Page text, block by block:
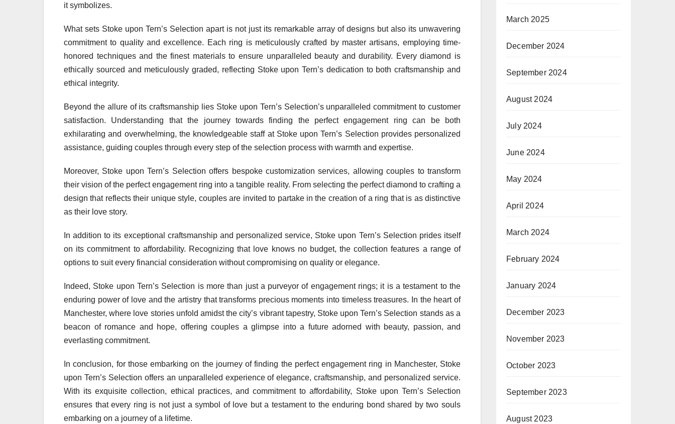
it symbolizes.
What sets Stoke upon Tern’s Selection apart is not just its remarkable array of designs but also its unwavering
commitment to quality and excellence. Each ring is meticulously crafted by master artisans, employing time-
honored techniques and the finest materials to ensure unparalleled beauty and durability. Every diamond is
ethically sourced and meticulously graded, reflecting Stoke upon Tern’s dedication to both craftsmanship and
ethical integrity.
Beyond the allure of its craftsmanship lies Stoke upon Tern’s Selection’s unparalleled commitment to customer
satisfaction. Understanding that the journey towards finding the perfect engagement ring can be both
exhilarating and overwhelming, the knowledgeable staff at Stoke upon Tern’s Selection provides personalized
assistance, guiding couples through every step of the selection process with warmth and expertise.
Moreover, Stoke upon Tern’s Selection offers bespoke customization services, allowing couples to transform
their vision of the perfect engagement ring into a tangible reality. From selecting the perfect diamond to crafting a
design that reflects their unique style, couples are invited to partake in the creation of a ring that is as distinctive
as their love story.
In addition to its exceptional craftsmanship and personalized service, Stoke upon Tern’s Selection prides itself
on its commitment to affordability. Recognizing that love knows no budget, the collection features a range of
options to suit every financial consideration without compromising on quality or elegance.
Indeed, Stoke upon Tern’s Selection is more than just a purveyor of engagement rings; it is a testament to the
enduring power of love and the artistry that transforms precious moments into timeless treasures. In the heart of
Manchester, where love stories unfold amidst the city’s vibrant tapestry, Stoke upon Tern’s Selection stands as a
beacon of romance and hope, offering couples a glimpse into a future adorned with beauty, passion, and
everlasting commitment.
In conclusion, for those embarking on the journey of finding the perfect engagement ring in Manchester, Stoke
upon Tern’s Selection offers an unparalleled experience of elegance, craftsmanship, and personalized service.
With its exquisite collection, ethical practices, and commitment to affordability, Stoke upon Tern’s Selection
ensures that every ring is not just a symbol of love but a testament to the enduring bond shared by two souls
embarking on a journey of a lifetime.
March 2025
December 2024
September 2024
August 2024
July 2024
June 2024
May 2024
April 2024
March 2024
February 2024
January 2024
December 2023
November 2023
October 2023
September 2023
August 2023